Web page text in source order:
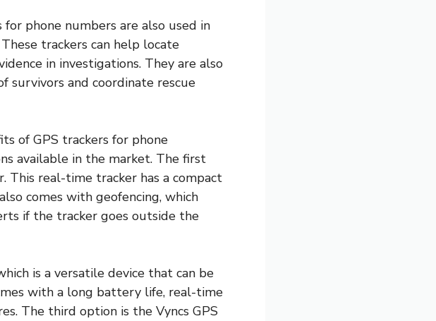
phone numbers are also used in
trackers can help locate
in investigations. They are also
survivors and coordinate rescue
of GPS trackers for phone
available in the market. The first
This real-time tracker has a compact
comes with geofencing, which
if the tracker goes outside the
is a versatile device that can be
with a long battery life, real-time
The third option is the Vyncs GPS